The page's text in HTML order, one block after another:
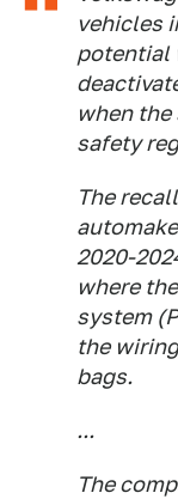
vehicles
potential
when the
safety
The
2020-
where
system
the
bags.
...
The